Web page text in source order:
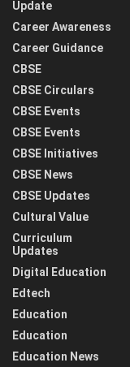
Update
Career Awareness
Career Guidance
CBSE
CBSE Circulars
CBSE Events
CBSE Events
CBSE Initiatives
CBSE News
CBSE Updates
Cultural Value
Curriculum
Updates
Digital Education
Edtech
Education
Education
Education News